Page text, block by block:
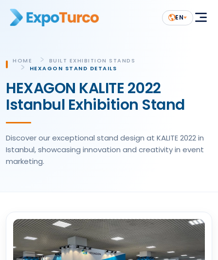
EN
HEXAGON KALITE 2022
Istanbul Exhibition Stand
Discover our exceptional stand design at KALITE 2022 in
Istanbul, showcasing innovation and creativity in event
marketing.
HOME
BUILT EXHIBITION STANDS
HEXAGON STAND DETAILS